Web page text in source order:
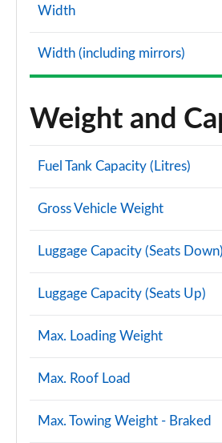
Width
Width (including mirrors)
Weight and
Fuel Tank Capacity (Litres)
Gross Vehicle Weight
Luggage Capacity (Seats Down)
Luggage Capacity (Seats Up)
Max. Loading Weight
Max. Roof Load
Max. Towing Weight - Braked